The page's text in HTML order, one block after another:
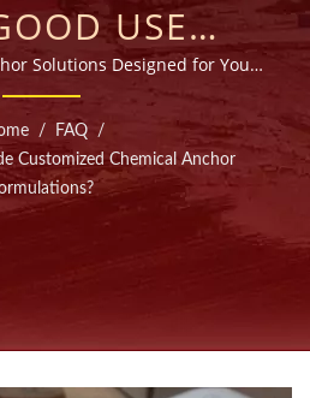
USE
ANCHOR
|
COUNTRIES
CHEMICAL
SINCE
Solutions Designed for Your
Needs
/ FAQ
/
Customized Chemical Anchor